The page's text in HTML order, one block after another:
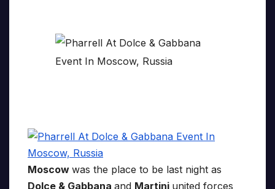
Moscow was the place to be last night as
Dolce & Gabbana and Martini united forces